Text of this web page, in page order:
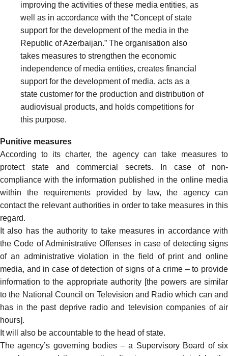
improving the activities of these media entities, as
well as in accordance with the “Concept of state
support for the development of the media in the
Republic of Azerbaijan.” The organisation also
takes measures to strengthen the economic
independence of media entities, creates financial
support for the development of media, acts as a
state customer for the production and distribution of
audiovisual products, and holds competitions for
this purpose.
Punitive measures
According to its charter, the agency can take measures to
protect state and commercial secrets. In case of non-
compliance with the information published in the online media
within the requirements provided by law, the agency can
contact the relevant authorities in order to take measures in this
regard.
It also has the authority to take measures in accordance with
the Code of Administrative Offenses in case of detecting signs
of an administrative violation in the field of print and online
media, and in case of detection of signs of a crime – to provide
information to the appropriate authority [the powers are similar
to the National Council on Television and Radio which can and
has in the past depriveradio and television companies of air
hours].
It will also be accountable to the head of state.
The agency’s governing bodies – a Supervisory Board of six